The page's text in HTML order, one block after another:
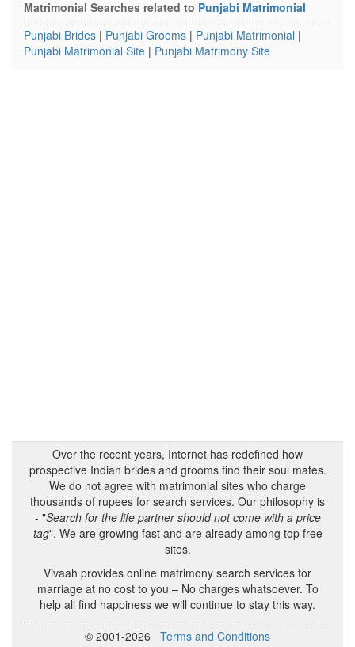
Matrimonial Searches related to Punjabi Matrimonial
Punjabi Brides | Punjabi Grooms | Punjabi Matrimonial |
Punjabi Matrimonial Site | Punjabi Matrimony Site
Over the recent years, Internet has redefined how
prospective Indian brides and grooms find their soul mates.
We do not agree with matrimonial sites who charge
thousands of rupees for search services. Our philosophy is
- "Search for the life partner should not come with a price
tag". We are growing fast and are already among top free
sites.
Vivaah provides online matrimony search services for
marriage at no cost to you – No charges whatsoever. To
help all find happiness we will continue to stay this way.
© 2001-2026 Terms and Conditions